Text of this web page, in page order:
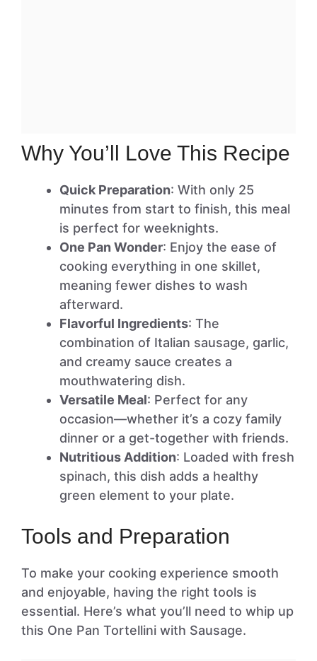
Why You’ll Love This Recipe
Quick Preparation: With only 25
minutes from start to finish, this meal
is perfect for weeknights.
One Pan Wonder: Enjoy the ease of
cooking everything in one skillet,
meaning fewer dishes to wash
afterward.
Flavorful Ingredients: The
combination of Italian sausage, garlic,
and creamy sauce creates a
mouthwatering dish.
Versatile Meal: Perfect for any
occasion—whether it’s a cozy family
dinner or a get-together with friends.
Nutritious Addition: Loaded with fresh
spinach, this dish adds a healthy
green element to your plate.
Tools and Preparation
To make your cooking experience smooth
and enjoyable, having the right tools is
essential. Here’s what you’ll need to whip up
this One Pan Tortellini with Sausage.